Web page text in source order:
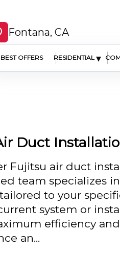
Fontana, CA
BEST OFFERS RESIDENTIAL ▾
Duct
Fujitsu air duct
team specializes
to your
system or
efficiency
an...